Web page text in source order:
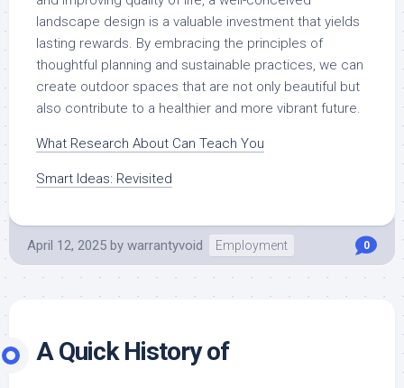
landscape design is a valuable investment that yields
lasting rewards. By embracing the principles of
thoughtful planning and sustainable practices, we can
create outdoor spaces that are not only beautiful but
also contribute to a healthier and more vibrant future.
What Research About Can Teach You
Smart Ideas: Revisited
April 12, 2025 by warrantyvoid Employment 0
A Quick History of